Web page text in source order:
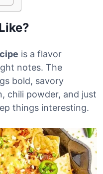
is a flavor
notes. The
bold, savory
chili powder, and just
things interesting.